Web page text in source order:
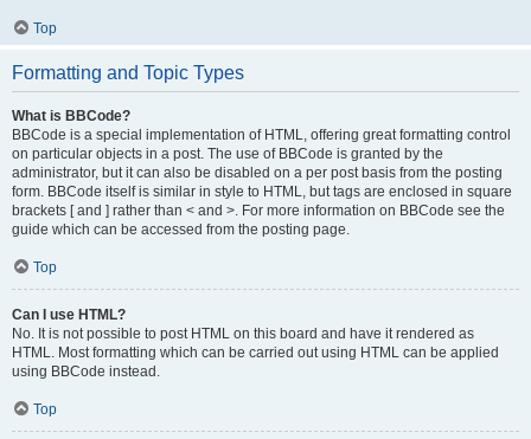
Top
Formatting and Topic Types
What is BBCode?
BBCode is a special implementation of HTML, offering great formatting control
on particular objects in a post. The use of BBCode is granted by the
administrator, but it can also be disabled on a per post basis from the posting
form. BBCode itself is similar in style to HTML, but tags are enclosed in square
brackets [ and ] rather than < and >. For more information on BBCode see the
guide which can be accessed from the posting page.
Top
Can I use HTML?
No. It is not possible to post HTML on this board and have it rendered as
HTML. Most formatting which can be carried out using HTML can be applied
using BBCode instead.
Top